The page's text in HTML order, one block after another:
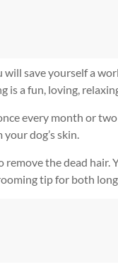
save yourself a
is a fun, loving,
every month or
dog’s skin.
the dead hair.
tip for both